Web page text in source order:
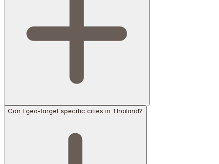
Can I geo-target specific cities in Thailand?